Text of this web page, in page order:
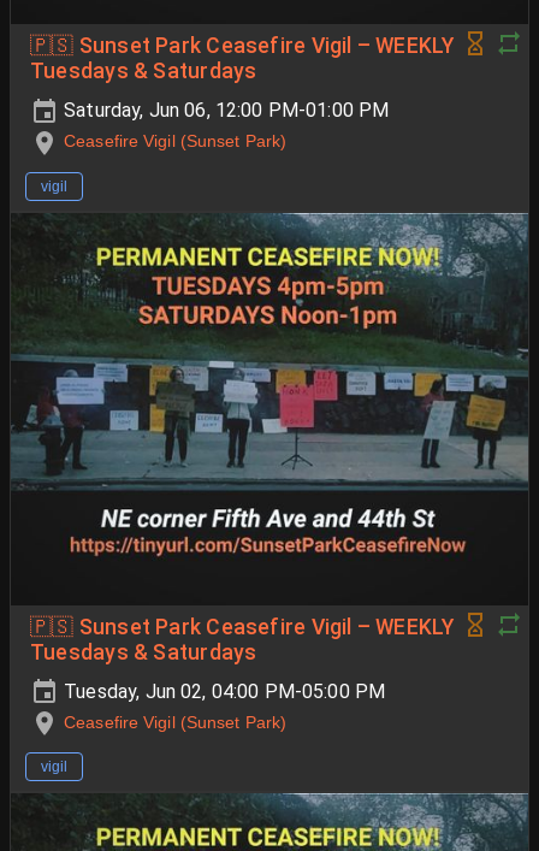
🇵🇸 Sunset Park Ceasefire Vigil – WEEKLY
Tuesdays & Saturdays
Saturday, Jun 06, 12:00 PM-01:00 PM
Ceasefire Vigil (Sunset Park)
vigil
🇵🇸 Sunset Park Ceasefire Vigil – WEEKLY
Tuesdays & Saturdays
Tuesday, Jun 02, 04:00 PM-05:00 PM
Ceasefire Vigil (Sunset Park)
vigil